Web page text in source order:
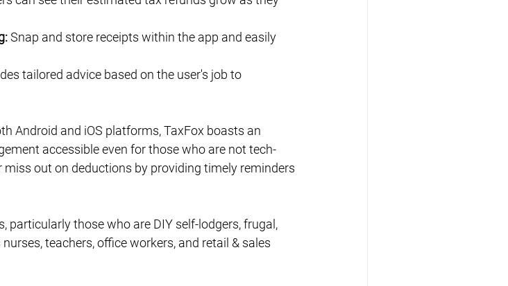
Snap and store receipts within the app and easily
tailored advice based on the user's job to
Android and iOS platforms, TaxFox boasts an
accessible even for those who are not tech-
miss out on deductions by providing timely reminders
particularly those who are DIY self-lodgers, frugal,
teachers, office workers, and retail & sales